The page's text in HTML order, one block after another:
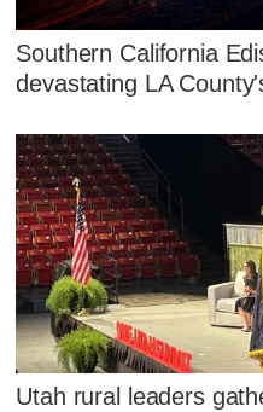
Southern California
devastating LA
Utah rural leaders